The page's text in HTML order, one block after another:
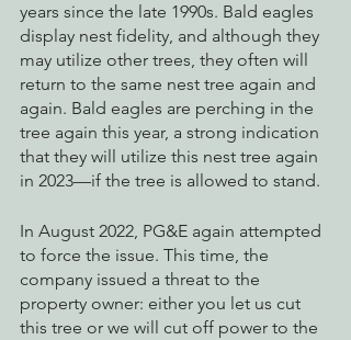
years since the late 1990s. Bald eagles
display nest fidelity, and although they
may utilize other trees, they often will
return to the same nest tree again and
again. Bald eagles are perching in the
tree again this year, a strong indication
that they will utilize this nest tree again
in 2023—if the tree is allowed to stand.
In August 2022, PG&E again attempted
to force the issue. This time, the
company issued a threat to the
property owner: either you let us cut
this tree or we will cut off power to the